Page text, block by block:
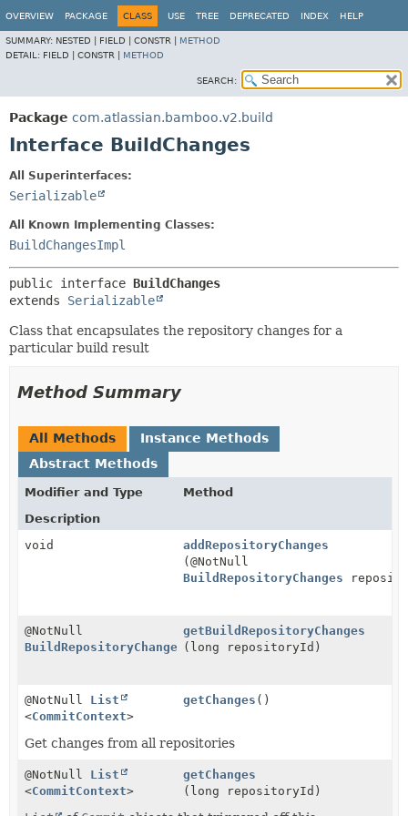
OVERVIEW PACKAGE CLASS USE TREE DEPRECATED INDEX HELP
SUMMARY: NESTED | FIELD | CONSTR | METHOD
DETAIL: FIELD | CONSTR | METHOD
SEARCH:
Package com.atlassian.bamboo.v2.build
Interface BuildChanges
All Superinterfaces:
Serializable
All Known Implementing Classes:
BuildChangesImpl
public interface BuildChanges
extends Serializable
Class that encapsulates the repository changes for a
particular build result
Method Summary
All Methods
Instance Methods
Abstract Methods
Modifier and Type
Method
Description
void
addRepositoryChanges
(@NotNull
BuildRepositoryChanges
@NotNull
BuildRepositoryChanges
getBuildRepositoryChanges
(long repositoryId)
@NotNull List
<CommitContext>
getChanges ()
Get changes from all repositories
@NotNull List
<CommitContext>
getChanges
(long repositoryId)
View cookie preferences